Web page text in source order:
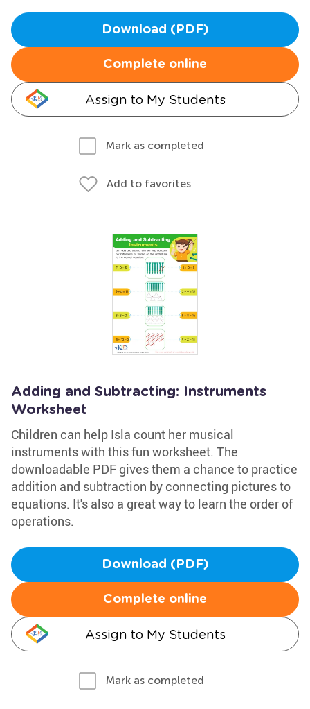
Download (PDF)
Complete online
Assign to My Students
Mark as completed
Add to favorites
Adding and Subtracting: Instruments
Worksheet
Children can help Isla count her musical
instruments with this fun worksheet. The
downloadable PDF gives them a chance to practice
addition and subtraction by connecting pictures to
equations. It's also a great way to learn the order of
operations.
Download (PDF)
Complete online
Assign to My Students
Mark as completed